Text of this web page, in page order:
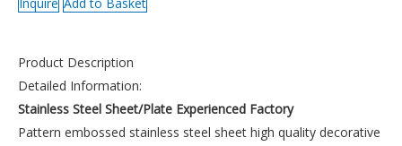
Product Description
Detailed Information:
Stainless Steel Sheet/Plate Experienced Factory
Pattern embossed stainless steel sheet high quality decorative